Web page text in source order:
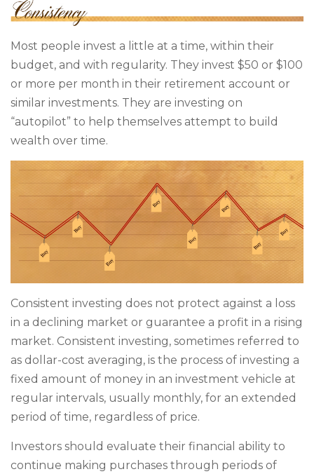
Most people invest a little at a time, within their
budget, and with regularity. They invest $50 or $100
or more per month in their retirement account or
similar investments. They are investing on
“autopilot” to help themselves attempt to build
wealth over time.
Consistent investing does not protect against a loss
in a declining market or guarantee a profit in a rising
market. Consistent investing, sometimes referred to
as dollar-cost averaging, is the process of investing a
fixed amount of money in an investment vehicle at
regular intervals, usually monthly, for an extended
period of time, regardless of price.
Investors should evaluate their financial ability to
continue making purchases through periods of